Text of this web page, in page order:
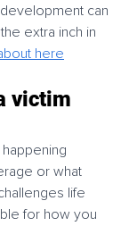
can
extra inch in
here
victim
or what
life
for how you